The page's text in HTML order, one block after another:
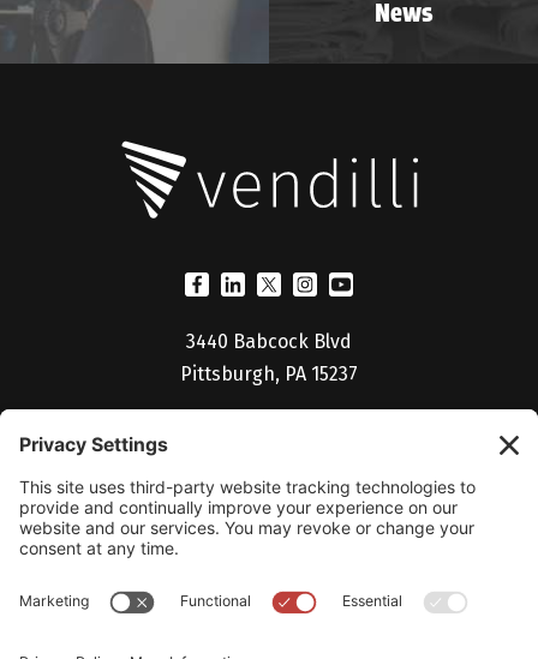
News
3440 Babcock Blvd
Pittsburgh, PA 15237
Billing Portal